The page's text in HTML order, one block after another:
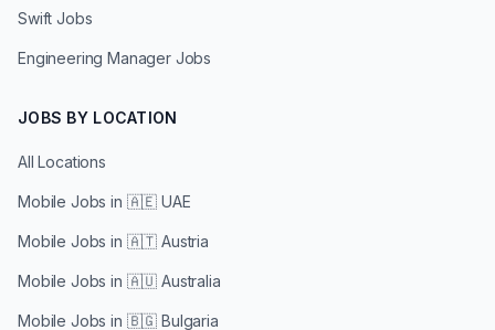
Swift Jobs
Engineering Manager Jobs
JOBS BY LOCATION
All Locations
Mobile Jobs in 🇦🇪 UAE
Mobile Jobs in 🇦🇹 Austria
Mobile Jobs in 🇦🇺 Australia
Mobile Jobs in 🇧🇬 Bulgaria